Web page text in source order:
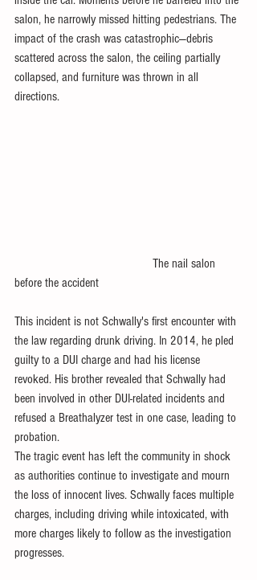
salon, he narrowly missed hitting pedestrians. The
impact of the crash was catastrophic—debris
scattered across the salon, the ceiling partially
collapsed, and furniture was thrown in all
directions.
before the accident
This incident is not Schwally's first encounter with
the law regarding drunk driving. In 2014, he pled
guilty to a DUI charge and had his license
revoked. His brother revealed that Schwally had
been involved in other DUI-related incidents and
refused a Breathalyzer test in one case, leading to
probation.
The tragic event has left the community in shock
as authorities continue to investigate and mourn
the loss of innocent lives. Schwally faces multiple
charges, including driving while intoxicated, with
more charges likely to follow as the investigation
progresses.